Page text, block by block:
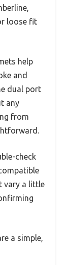
loose fit
help
and
dual port
any
from
check
vary a little
a simple,